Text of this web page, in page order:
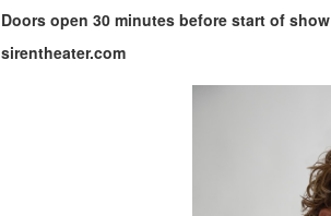
Doors open 30 minutes before start of show
sirentheater.com